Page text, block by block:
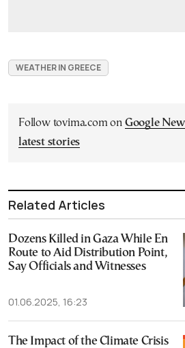
WEATHER IN GREECE
Follow tovima.com on Google
latest stories
Related Articles
Dozens Killed in Gaza While En
Route to Aid Distribution Point,
Say Officials and Witnesses
01.06.2025, 16:23
The Impact of the Climate Crisis